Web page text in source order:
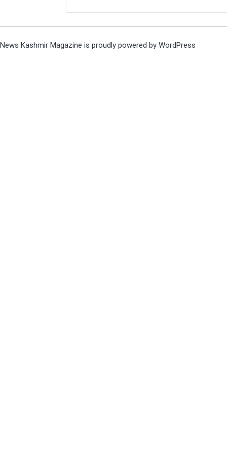
News Kashmir Magazine is proudly powered by WordPress